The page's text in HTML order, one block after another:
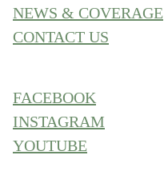
NEWS & COVERAGE
CONTACT US
FACEBOOK
INSTAGRAM
YOUTUBE